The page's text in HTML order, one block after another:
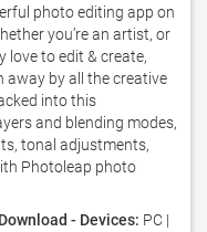
photo editing app on
you’re an artist, or
love to edit & create,
away by all the creative
into this
and blending modes,
tonal adjustments,
Photoleap photo
Download - Devices: PC |